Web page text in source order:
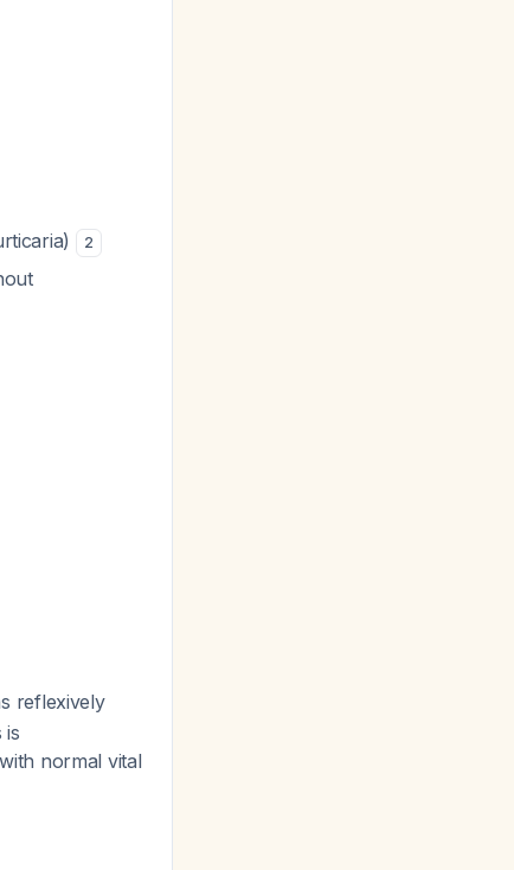
2
reflexively
is
normal vital